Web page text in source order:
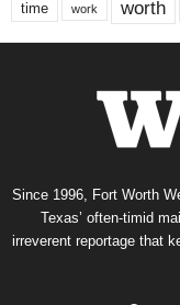
time work worth
Since 1996, Fort Worth
Texas’ often-timid
irreverent reportage that